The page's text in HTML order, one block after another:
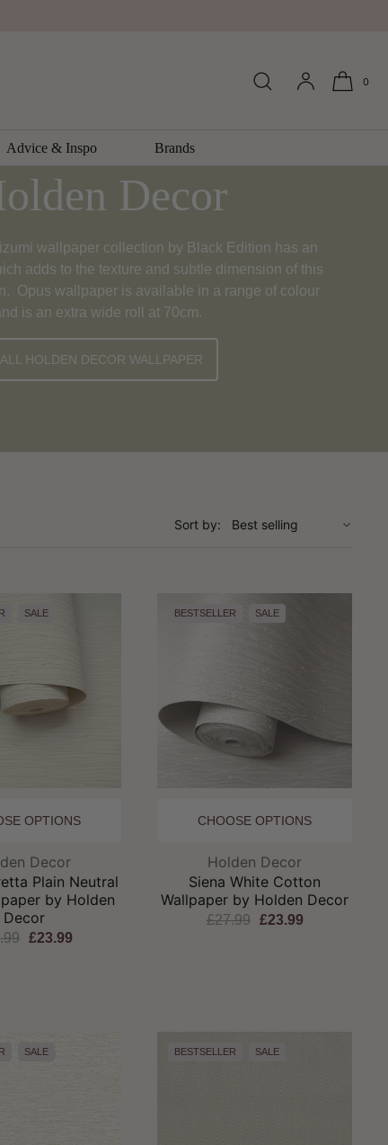
0
Advice & Inspo Brands
Collection
Decor
wallpaper collection by Black Edition has an
adds to the texture and subtle dimension of this
Opus wallpaper is available in a range of colour
is an extra wide roll at 70cm.
HOLDEN DECOR WALLPAPER
Sort by:
SALE
OPTIONS
Brand:
Decor
Plain Neutral
by Holden
Decor
£23.99
BESTSELLER SALE
CHOOSE OPTIONS
Brand:
Holden Decor
Siena White Cotton
Wallpaper by Holden Decor
£27.99 £23.99
SALE BESTSELLER SALE